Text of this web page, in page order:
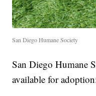
San Diego Humane Society
San Diego Humane
available for